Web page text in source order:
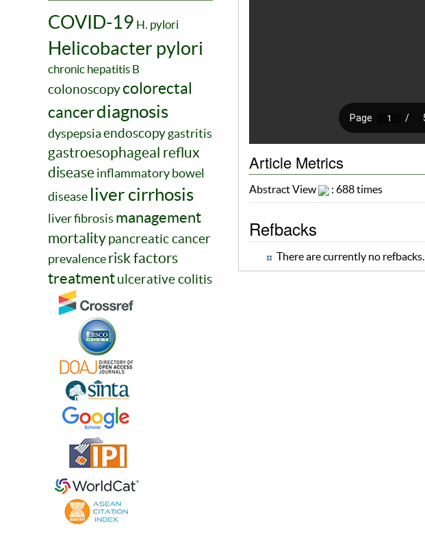
COVID-19 H. pylori
Helicobacter pylori
chronic hepatitis B
colonoscopycolorectal
cancerdiagnosis
dyspepsiaendoscopygastritis
gastroesophageal reflux
diseaseinflammatory bowel
disease liver cirrhosis
liver fibrosis management
mortalitypancreatic cancer
prevalencerisk factors
treatmentulcerative colitis
Article Metrics
Abstract View : 688 times
Refbacks
There are currently no refbacks.